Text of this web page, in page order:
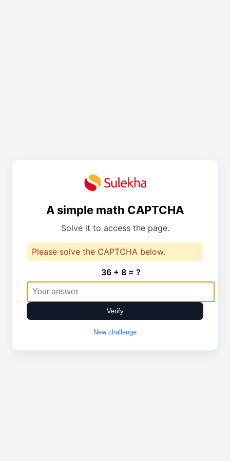
A simple math CAPTCHA
Solve it to access the page.
Please solve the CAPTCHA below.
36 + 8 = ?
Verify
New challenge